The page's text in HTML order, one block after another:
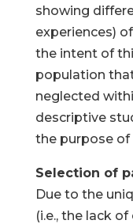
showing
experiences)
the intent of
population
neglected
descriptive
the purpose of
Selection of
Due to the
(i.e., the lack